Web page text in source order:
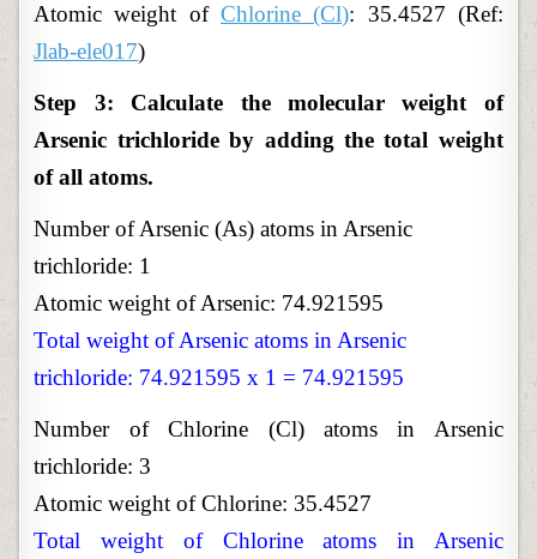
Atomic weight of Chlorine (Cl): 35.4527 (Ref:
Jlab-ele017)
Step 3: Calculate the molecular weight of
Arsenic trichloride by adding the total weight
of all atoms.
Number of Arsenic (As) atoms in Arsenic
trichloride: 1
Atomic weight of Arsenic: 74.921595
Total weight of Arsenic atoms in Arsenic
trichloride: 74.921595 x 1 = 74.921595
Number of Chlorine (Cl) atoms in Arsenic
trichloride: 3
Atomic weight of Chlorine: 35.4527
Total weight of Chlorine atoms in Arsenic